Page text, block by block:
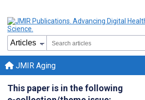
JMIR Aging
This paper is in the following